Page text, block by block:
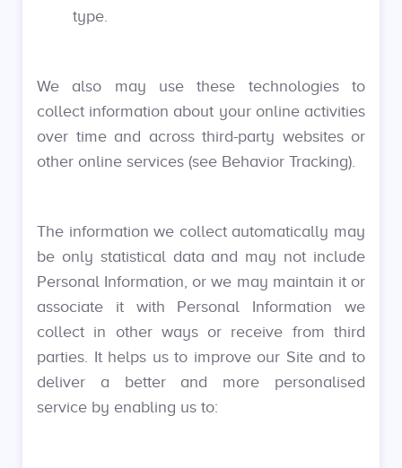
type.
We also may use these technologies to
collect information about your online activities
over time and across third-party websites or
other online services (see Behavior Tracking).
The information we collect automatically may
be only statistical data and may not include
Personal Information, or we may maintain it or
associate it with Personal Information we
collect in other ways or receive from third
parties. It helps us to improve our Site and to
deliver a better and more personalised
service by enabling us to: